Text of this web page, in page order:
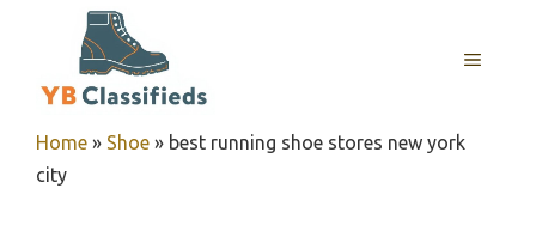
MENU
Home » Shoe » best running shoe stores new york
city